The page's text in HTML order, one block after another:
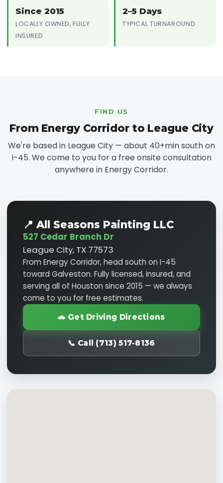
Since 2015
LOCALLY OWNED, FULLY
INSURED
2–5 Days
TYPICAL TURNAROUND
FIND US
From Energy Corridor to League City
We're based in League City — about 40+min south on
I-45. We come to you for a free onsite consultation
anywhere in Energy Corridor.
📍 All Seasons Painting LLC
527 Cedar Branch Dr
League City, TX 77573
From Energy Corridor, head south on I-45
toward Galveston. Fully licensed, insured, and
serving all of Houston since 2015 — we always
come to you for free estimates.
🚗 Get Driving Directions
📞 Call (713) 517-8136